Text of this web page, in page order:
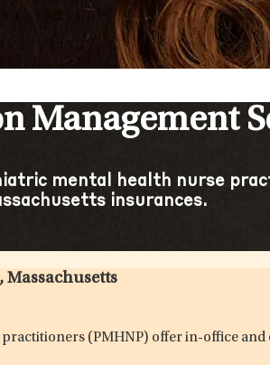
Management
mental health nurse
insurances.
Massachusetts
(PMHNP) offer in-office